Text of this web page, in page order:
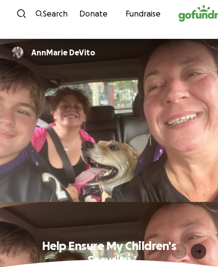
Skip to content
Search Donate Fundraise
AnnMarie DeVito
Help Ensure My Children's
Security